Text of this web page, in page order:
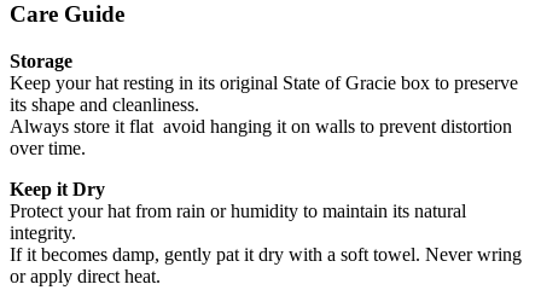
Care Guide
Storage
Keep your hat resting in its original State of Gracie box to preserve
its shape and cleanliness.
Always store it flat avoid hanging it on walls to prevent distortion
over time.
Keep it Dry
Protect your hat from rain or humidity to maintain its natural
integrity.
If it becomes damp, gently pat it dry with a soft towel. Never wring
or apply direct heat.